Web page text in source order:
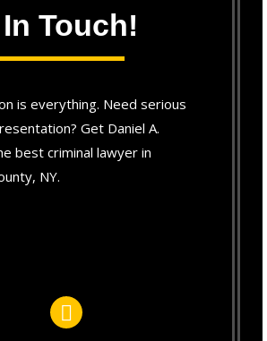
Touch!
is everything. Need serious
Get Daniel A.
best criminal lawyer in
NY.